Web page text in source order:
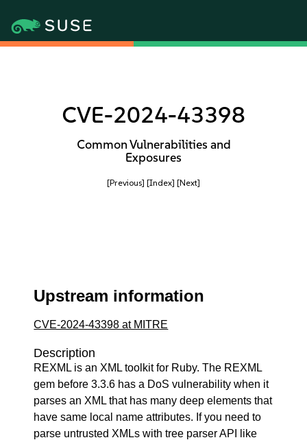
CVE-2024-43398
Common Vulnerabilities and
Exposures
[Previous] [Index] [Next]
Upstream information
CVE-2024-43398 at MITRE
Description
REXML is an XML toolkit for Ruby. The REXML
gem before 3.3.6 has a DoS vulnerability when it
parses an XML that has many deep elements that
have same local name attributes. If you need to
parse untrusted XMLs with tree parser API like